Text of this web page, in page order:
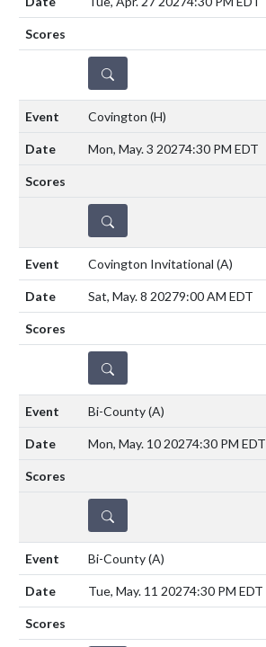
DETAILS
Covington (H)
Mon, May. 3 20274:30 PM EDT
DETAILS
Covington Invitational (A)
Sat, May. 8 20279:00 AM EDT
DETAILS
Bi-County(A)
Mon, May. 10 20274:30 PM EDT
DETAILS
Bi-County(A)
Tue, May. 11 20274:30 PM EDT